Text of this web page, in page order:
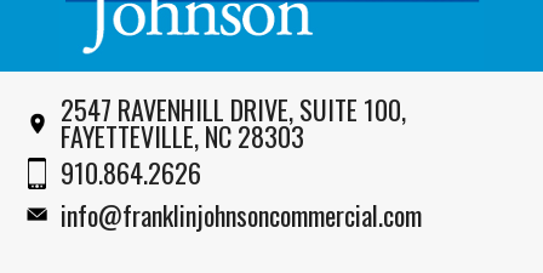
2547 RAVENHILL DRIVE, SUITE 100,
FAYETTEVILLE, NC 28303
910.864.2626
info@franklinjohnsoncommercial.com